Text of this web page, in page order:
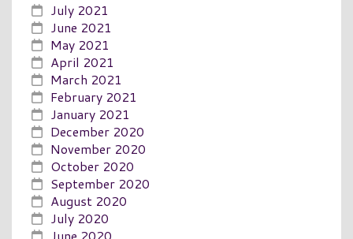
July 2021
June 2021
May 2021
April 2021
March 2021
February 2021
January 2021
December 2020
November 2020
October 2020
September 2020
August 2020
July 2020